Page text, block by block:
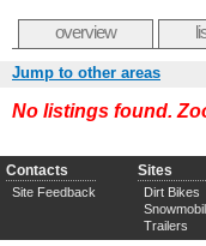
overview
Jump to other areas
No listings found.
Contacts
Site Feedback
Sites
Dirt Bikes
Trailers